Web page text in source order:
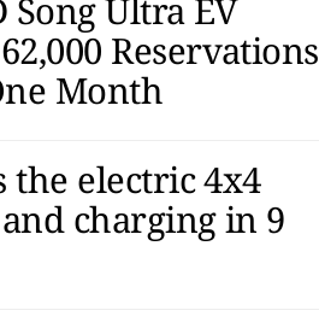
Song Ultra EV
Reservations
Month
the electric 4x4
charging in 9